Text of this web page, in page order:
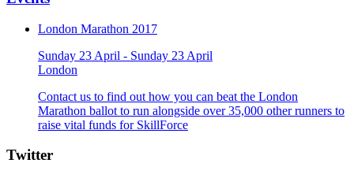
London Marathon 2017
Sunday 23 April - Sunday 23 April
London
Contact us to find out how you can beat the London
Marathon ballot to run alongside over 35,000 other runners to
raise vital funds for SkillForce
Twitter